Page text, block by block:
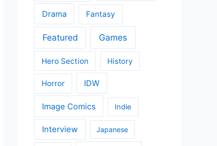
Drama Fantasy
Featured Games
Hero Section History
Horror IDW
Image Comics Indie
Interview Japanese